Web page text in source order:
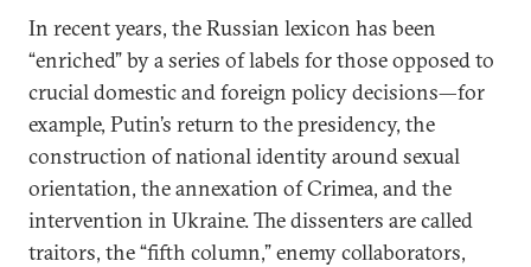
In recent years, the Russian lexicon has been
“enriched” by a series of labels for those opposed to
crucial domestic and foreign policy decisions—for
example, Putin’s return to the presidency, the
construction of national identity around sexual
orientation, the annexation of Crimea, and the
intervention in Ukraine. The dissenters are called
traitors, the “fifth column,” enemy collaborators,